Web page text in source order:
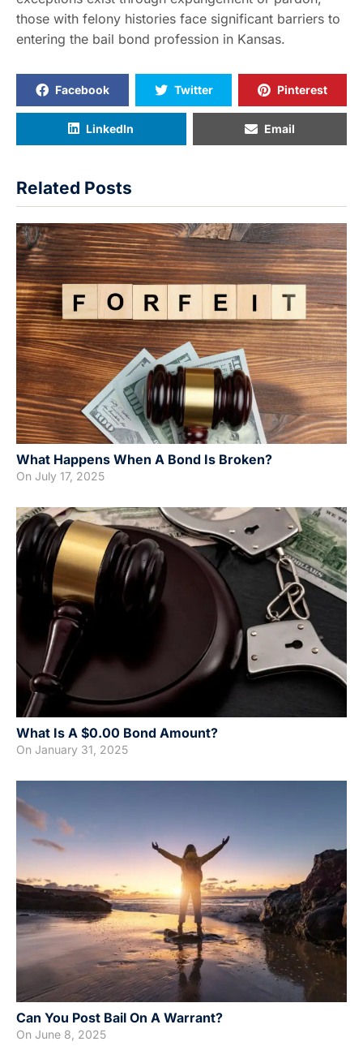
those with felony histories face significant barriers to
entering the bail bond profession in Kansas.
Facebook Twitter Pinterest
LinkedIn Email
Related Posts
What Happens When A Bond Is Broken?
On July 17, 2025
What Is A $0.00 Bond Amount?
On January 31, 2025
Can You Post Bail On A Warrant?
On June 8, 2025